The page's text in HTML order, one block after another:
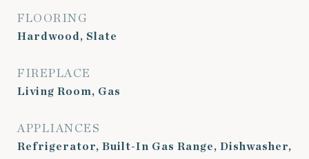
FLOORING
Hardwood, Slate
FIREPLACE
Living Room, Gas
APPLIANCES
Refrigerator, Built-In Gas Range, Dishwasher,